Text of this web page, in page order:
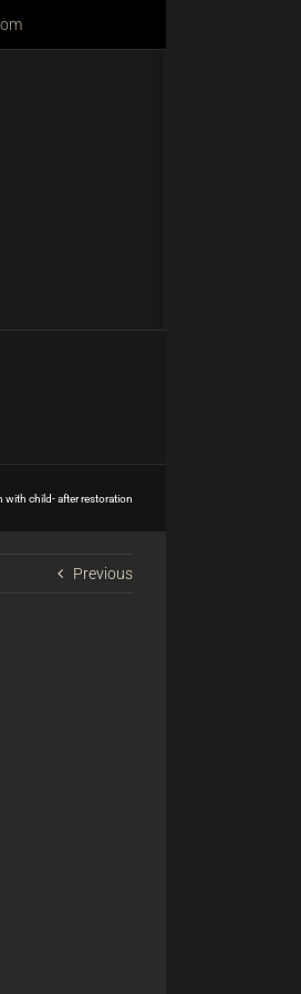
with child- after restoration
Previous